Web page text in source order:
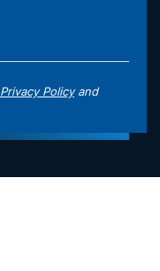
Privacy Policyand